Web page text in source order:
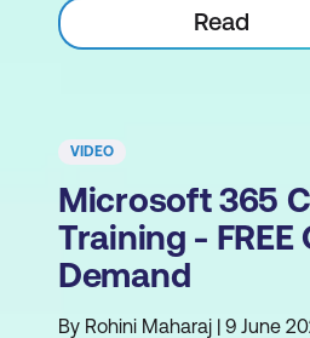
Read
VIDEO
Microsoft 365
Training - FREE
Demand
By Rohini Maharaj | 9 June